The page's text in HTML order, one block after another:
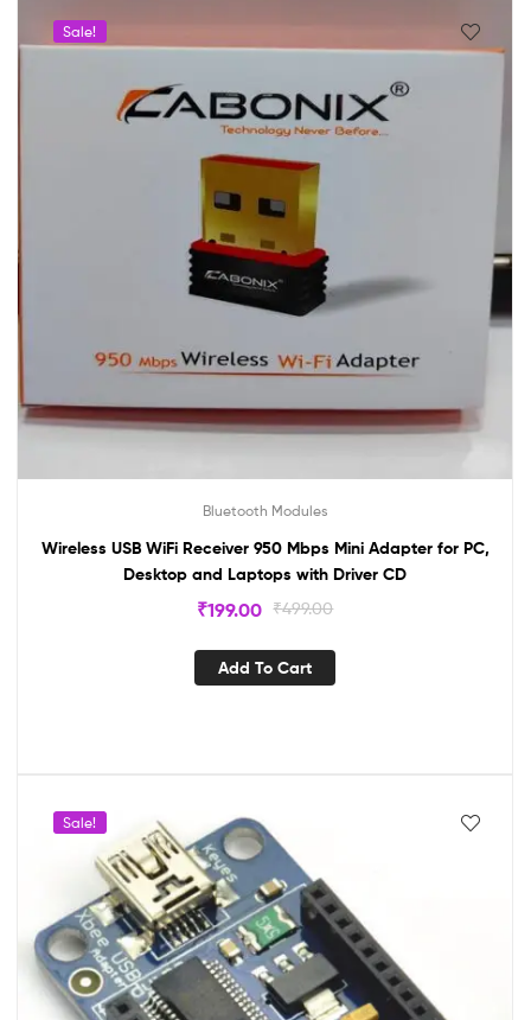
Sale!
Bluetooth Modules
Wireless USB WiFi Receiver 950 Mbps Mini Adapter for PC,
Desktop and Laptops with Driver CD
₹499.00
₹199.00
Add To Cart
Sale!